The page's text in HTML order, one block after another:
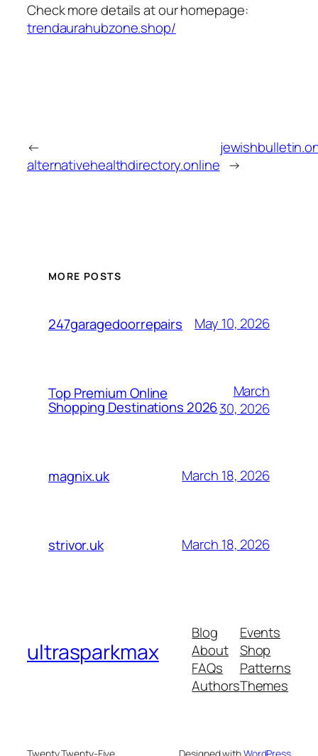
Check more details at our homepage:
trendaurahubzone.shop/
←
alternativehealthdirectory.online →
MORE POSTS
247garagedoorrepairs May 10, 2026
Top Premium Online
Shopping Destinations 2026
March
30, 2026
magnix.uk March 18, 2026
strivor.uk March 18, 2026
ultrasparkmax
Blog
About
FAQs
Authors
Events
Shop
Patterns
Themes